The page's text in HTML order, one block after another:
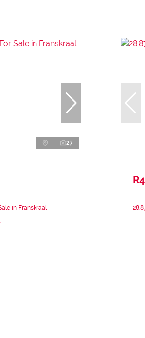
27
in Franskraal